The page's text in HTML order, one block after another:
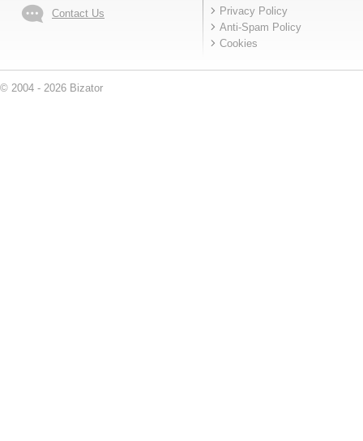
Contact Us
Privacy Policy
Anti-Spam Policy
Cookies
© 2004 - 2026 Bizator